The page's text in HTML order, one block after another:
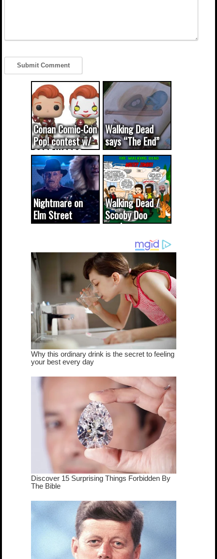
Conan Comic-Con
Pop! contest w/
CODE WORDS
(updated...
Walking Dead
says “The End”
Nightmare on
Elm Street
cameo was a
true...
Walking Dead /
Scooby Doo
mash-up